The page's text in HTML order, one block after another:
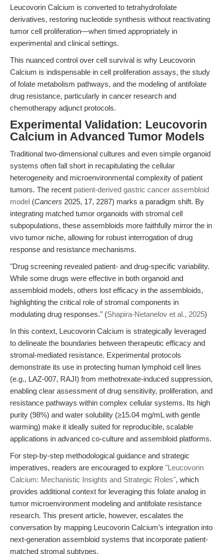
Leucovorin Calcium is converted to tetrahydrofolate
derivatives, restoring nucleotide synthesis without reactivating
tumor cell proliferation—when timed appropriately in
experimental and clinical settings.
This nuanced control over cell survival is why Leucovorin
Calcium is indispensable in cell proliferation assays, the study
of folate metabolism pathways, and the modeling of antifolate
drug resistance, particularly in cancer research and
chemotherapy adjunct protocols.
Experimental Validation: Leucovorin
Calcium in Advanced Tumor Models
Traditional two-dimensional cultures and even simple organoid
systems often fall short in recapitulating the cellular
heterogeneity and microenvironmental complexity of patient
tumors. The recent patient-derived gastric cancer assembloid
model (Cancers 2025, 17, 2287) marks a paradigm shift. By
integrating matched tumor organoids with stromal cell
subpopulations, these assembloids more faithfully mirror the in
vivo tumor niche, allowing for robust interrogation of drug
response and resistance mechanisms.
"Drug screening revealed patient- and drug-specific variability.
While some drugs were effective in both organoid and
assembloid models, others lost efficacy in the assembloids,
highlighting the critical role of stromal components in
modulating drug responses." (Shapira-Netanelov et al., 2025)
In this context, Leucovorin Calcium is strategically leveraged
to delineate the boundaries between therapeutic efficacy and
stromal-mediated resistance. Experimental protocols
demonstrate its use in protecting human lymphoid cell lines
(e.g., LAZ-007, RAJI) from methotrexate-induced suppression,
enabling clear assessment of drug sensitivity, proliferation, and
resistance pathways within complex cellular systems. Its high
purity (98%) and water solubility (≥15.04 mg/mL with gentle
warming) make it ideally suited for reproducible, scalable
applications in advanced co-culture and assembloid platforms.
For step-by-step methodological guidance and strategic
imperatives, readers are encouraged to explore "Leucovorin
Calcium: Mechanistic Insights and Strategic Roles", which
provides additional context for leveraging this folate analog in
tumor microenvironment modeling and antifolate resistance
research. This present article, however, escalates the
conversation by mapping Leucovorin Calcium’s integration into
next-generation assembloid systems that incorporate patient-
matched stromal subtypes.